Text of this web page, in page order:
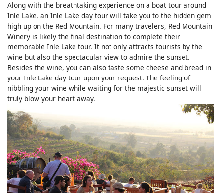
Along with the breathtaking experience on a boat tour around
Inle Lake, an Inle Lake day tour will take you to the hidden gem
high up on the Red Mountain. For many travelers, Red Mountain
Winery is likely the final destination to complete their
memorable Inle Lake tour. It not only attracts tourists by the
wine but also the spectacular view to admire the sunset.
Besides the wine, you can also taste some cheese and bread in
your Inle Lake day tour upon your request. The feeling of
nibbling your wine while waiting for the majestic sunset will
truly blow your heart away.